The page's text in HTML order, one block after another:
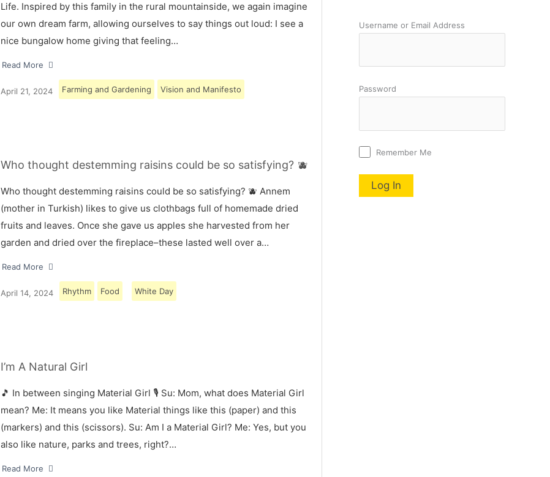
Life. Inspired by this family in the rural mountainside, we again imagine
our own dream farm, allowing ourselves to say things out loud: I see a
nice bungalow home giving that feeling…
Read More
April 21, 2024 Farming and Gardening Vision and Manifesto
Who thought destemming raisins could be so satisfying? 🫐
Who thought destemming raisins could be so satisfying? 🫐 Annem
(mother in Turkish) likes to give us clothbags full of homemade dried
fruits and leaves. Once she gave us apples she harvested from her
garden and dried over the fireplace–these lasted well over a…
Read More
April 14, 2024 Rhythm Food White Day
I’m A Natural Girl
🎵 In between singing Material Girl 🎙 Su: Mom, what does Material Girl
mean? Me: It means you like Material things like this (paper) and this
(markers) and this (scissors). Su: Am I a Material Girl? Me: Yes, but you
also like nature, parks and trees, right?…
Read More
Username or Email Address
Password
Remember Me